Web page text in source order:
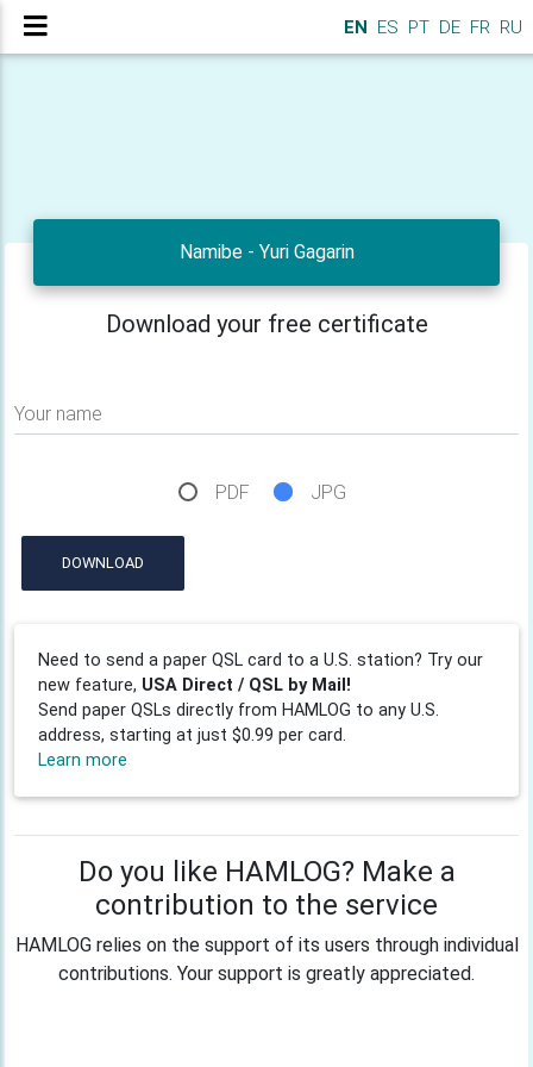
EN ES PT DE FR RU
Namibe - Yuri Gagarin
Download your free certificate
Your name
PDF JPG
DOWNLOAD
Need to send a paper QSL card to a U.S. station? Try our
new feature, USA Direct / QSL by Mail!
Send paper QSLs directly from HAMLOG to any U.S.
address, starting at just $0.99 per card.
Learn more
Do you like HAMLOG? Make a
contribution to the service
HAMLOG relies on the support of its users through individual
contributions. Your support is greatly appreciated.